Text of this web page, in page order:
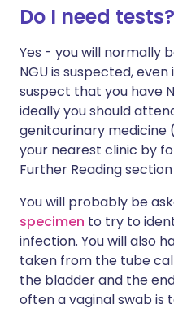
Do I need tests?
Yes - you will normally
NGU is suspected,
suspect that you have
ideally you should
genitourinary medicine
your nearest clinic by
Further Reading
You will probably be
specimen to try to
infection. You will also
taken from the tube
the bladder and the
often a vaginal swab is